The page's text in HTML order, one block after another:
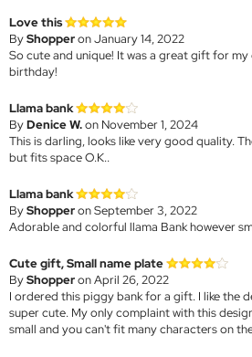
Love this
ByShopperon January 14, 2022
So cute and unique! It was a great gift for
birthday!
Llama bank
ByDenice W.on November 1, 2024
This is darling, looks like very good quality.
but fits space O.K..
Llama bank
ByShopperon September 3, 2022
Adorable and colorful llama Bank however
Cute gift, Small name plate
ByShopperon April 26, 2022
I ordered this piggy bank for a gift. I like the
super cute. My only complaint with this
small and you can't fit many characters on